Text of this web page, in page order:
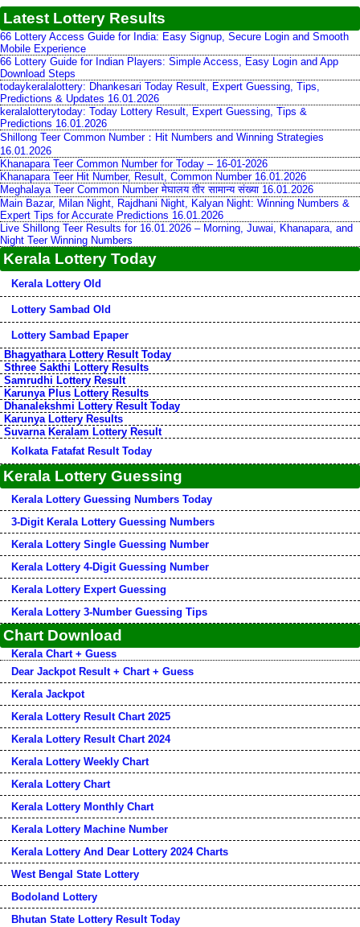
Latest Lottery Results
66 Lottery Access Guide for India: Easy Signup, Secure Login and Smooth
Mobile Experience
66 Lottery Guide for Indian Players: Simple Access, Easy Login and App
Download Steps
todaykeralalottery: Dhankesari Today Result, Expert Guessing, Tips,
Predictions & Updates 16.01.2026
keralalotterytoday: Today Lottery Result, Expert Guessing, Tips &
Predictions 16.01.2026
Shillong Teer Common Number：Hit Numbers and Winning Strategies
16.01.2026
Khanapara Teer Common Number for Today – 16-01-2026
Khanapara Teer Hit Number, Result, Common Number 16.01.2026
Meghalaya Teer Common Number मेघालय तीर सामान्य संख्या 16.01.2026
Main Bazar, Milan Night, Rajdhani Night, Kalyan Night: Winning Numbers &
Expert Tips for Accurate Predictions 16.01.2026
Live Shillong Teer Results for 16.01.2026 – Morning, Juwai, Khanapara, and
Night Teer Winning Numbers
Kerala Lottery Today
Kerala Lottery Old
Lottery Sambad Old
Lottery Sambad Epaper
Bhagyathara Lottery Result Today
Sthree Sakthi Lottery Results
Samrudhi Lottery Result
Karunya Plus Lottery Results
Dhanalekshmi Lottery Result Today
Karunya Lottery Results
Suvarna Keralam Lottery Result
Kolkata Fatafat Result Today
Kerala Lottery Guessing
Kerala Lottery Guessing Numbers Today
3-Digit Kerala Lottery Guessing Numbers
Kerala Lottery Single Guessing Number
Kerala Lottery 4-Digit Guessing Number
Kerala Lottery Expert Guessing
Kerala Lottery 3-Number Guessing Tips
Chart Download
Kerala Chart + Guess
Dear Jackpot Result + Chart + Guess
Kerala Jackpot
Kerala Lottery Result Chart 2025
Kerala Lottery Result Chart 2024
Kerala Lottery Weekly Chart
Kerala Lottery Chart
Kerala Lottery Monthly Chart
Kerala Lottery Machine Number
Kerala Lottery And Dear Lottery 2024 Charts
West Bengal State Lottery
Bodoland Lottery
Bhutan State Lottery Result Today